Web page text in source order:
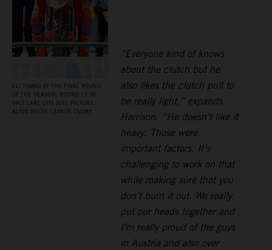
ELI TOMAC AT THE FINAL ROUND
OF THE SEASON, ROUND 17 IN
SALT LAKE CITY (UT). PICTURE:
ALIGN MEDIA / SIMON CUDBY
“Everyone kind of knows
about the clutch but he
also likes the clutch pull to
be really light,” expands
Harrison. “He doesn’t like it
heavy. Those were
important factors. It’s
challenging to work on that
while making sure that you
don’t burn it out. We really
put our heads together and
I’m really proud of the guys
in Austria and also over